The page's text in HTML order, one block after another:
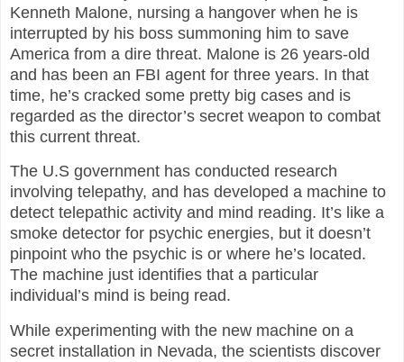
Kenneth Malone, nursing a hangover when he is
interrupted by his boss summoning him to save
America from a dire threat. Malone is 26 years-old
and has been an FBI agent for three years. In that
time, he’s cracked some pretty big cases and is
regarded as the director’s secret weapon to combat
this current threat.
The U.S government has conducted research
involving telepathy, and has developed a machine to
detect telepathic activity and mind reading. It’s like a
smoke detector for psychic energies, but it doesn’t
pinpoint who the psychic is or where he’s located.
The machine just identifies that a particular
individual’s mind is being read.
While experimenting with the new machine on a
secret installation in Nevada, the scientists discover